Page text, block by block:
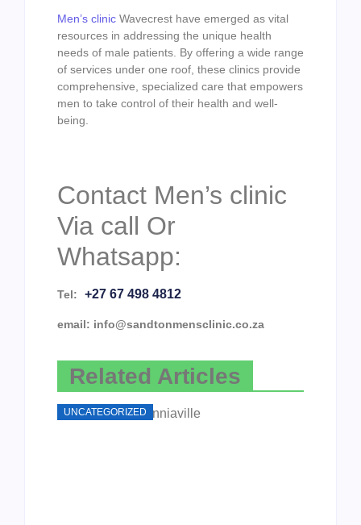
Men’s clinic Wavecrest have emerged as vital
resources in addressing the unique health
needs of male patients. By offering a wide range
of services under one roof, these clinics provide
comprehensive, specialized care that empowers
men to take control of their health and well-
being.
Contact Men’s clinic
Via call Or
Whatsapp:
Tel: +27 67 498 4812
email: info@sandtonmensclinic.co.za
Related Articles
UNCATEGORIZED